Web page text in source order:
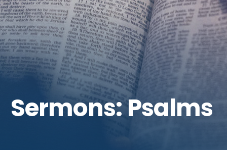
Get Involved
Sermons: Psalms